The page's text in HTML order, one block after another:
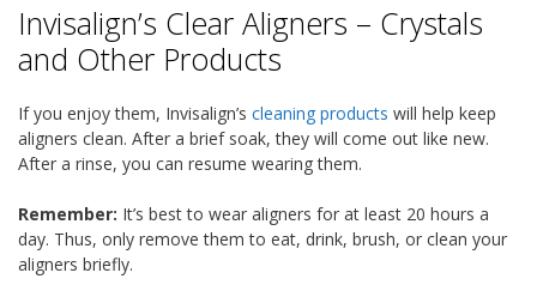
Invisalign’s Clear Aligners – Crystals
and Other Products
If you enjoy them, Invisalign’s cleaning products will help keep
aligners clean. After a brief soak, they will come out like new.
After a rinse, you can resume wearing them.
Remember: It’s best to wear aligners for at least 20 hours a
day. Thus, only remove them to eat, drink, brush, or clean your
aligners briefly.